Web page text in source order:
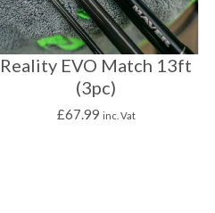
Reality EVO Match 13ft
(3pc)
£67.99 inc. Vat